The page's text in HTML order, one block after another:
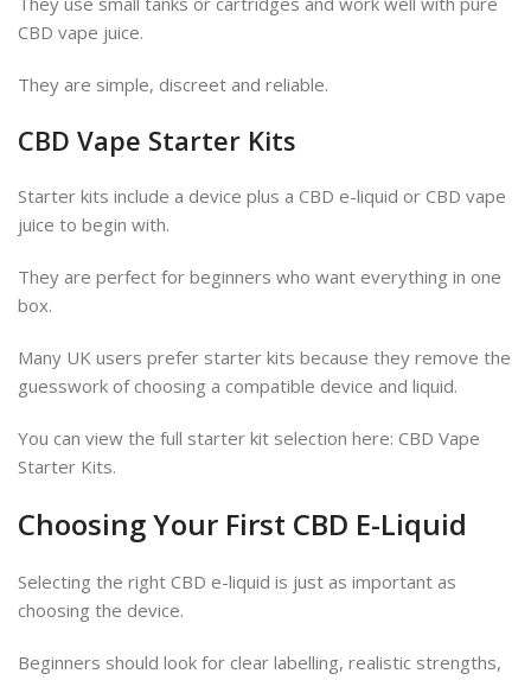
CBD vape juice.
They are simple, discreet and reliable.
CBD Vape Starter Kits
Starter kits include a device plus a CBD e-liquid or CBD vape
juice to begin with.
They are perfect for beginners who want everything in one
box.
Many UK users prefer starter kits because they remove the
guesswork of choosing a compatible device and liquid.
You can view the full starter kit selection here: CBD Vape
Starter Kits.
Choosing Your First CBD E-Liquid
Selecting the right CBD e-liquid is just as important as
choosing the device.
Beginners should look for clear labelling, realistic strengths,